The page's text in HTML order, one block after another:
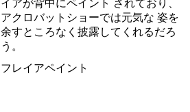
イアが背中にペイント されており、
アクロバットショーでは元気な 姿を
余すところなく披露してくれるだろ
う。
フレイアペイント